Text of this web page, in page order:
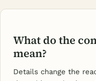
What do the
mean?
Details change the